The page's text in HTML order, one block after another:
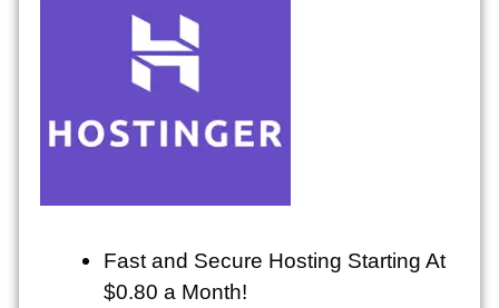
Fast and Secure Hosting Starting At
$0.80 a Month!